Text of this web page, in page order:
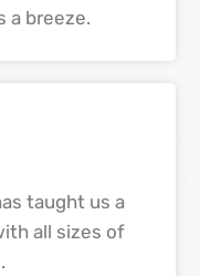
a breeze.
taught us a
all sizes of